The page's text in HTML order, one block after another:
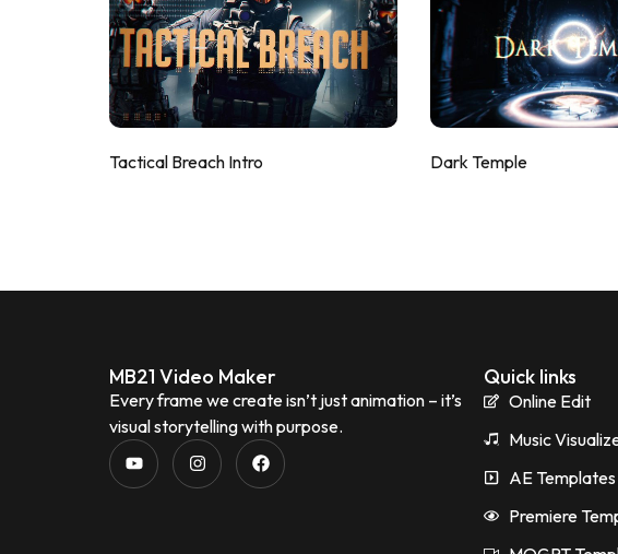
Tactical Breach Intro Dark Temple
MB21 Video Maker
Every frame we create isn’t just animation – it’s
visual storytelling with purpose.
Quick links
Online Edit
Music
AE Templates
Premiere